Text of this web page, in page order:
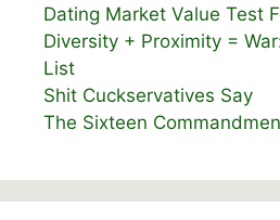
Dating Market Value Test
Diversity + Proximity =
List
Shit Cuckservatives Say
The Sixteen